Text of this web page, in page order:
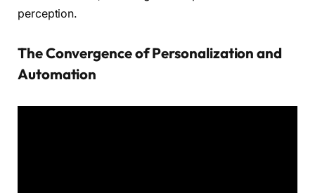
perception.
The Convergence of Personalization and
Automation